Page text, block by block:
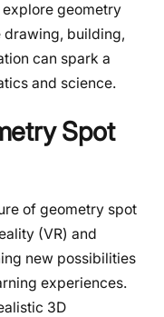
geometry
drawing, building,
can spark a
and science.
Spot
of geometry spot
(VR) and
new possibilities
experiences.
3D